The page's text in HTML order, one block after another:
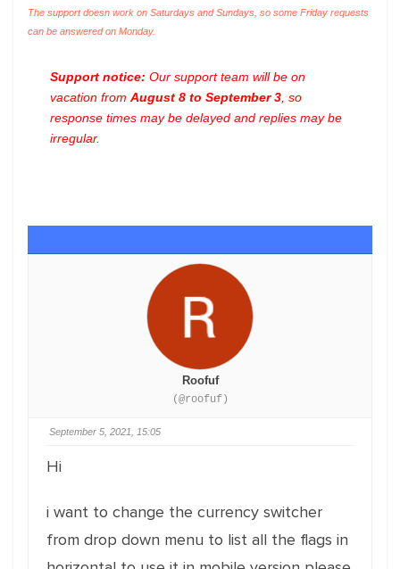
The support doesn work on Saturdays and Sundays, so some Friday requests
can be answered on Monday.
Support notice: Our support team will be on
vacation from August 8 to September 3 , so
response times may be delayed and replies may be
irregular.
Roofuf
(@roofuf)
September 5, 2021, 15:05
Hi
i want to change the currency switcher
from drop down menu to list all the flags in